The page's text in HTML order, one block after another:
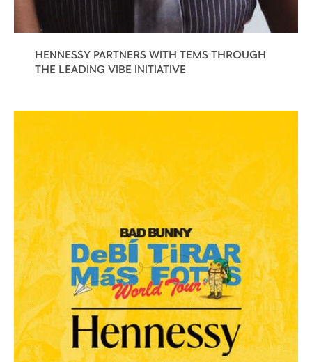
HENNESSY PARTNERS WITH TEMS THROUGH
THE LEADING VIBE INITIATIVE